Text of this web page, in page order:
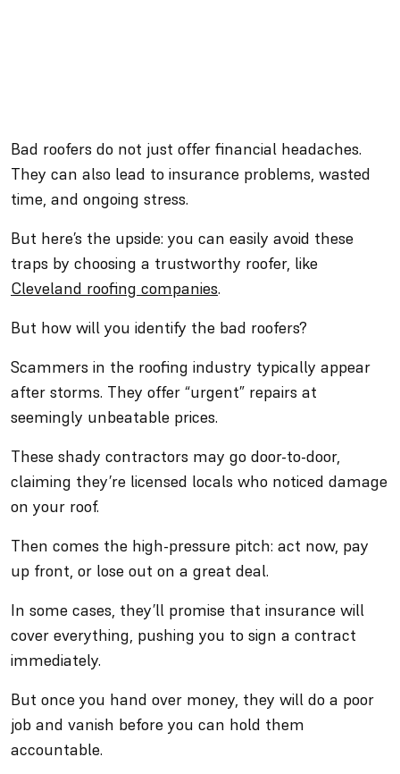
Bad roofers do not just offer financial headaches.
They can also lead to insurance problems, wasted
time, and ongoing stress.
But here’s the upside: you can easily avoid these
traps by choosing a trustworthy roofer, like
Cleveland roofing companies.
But how will you identify the bad roofers?
Scammers in the roofing industry typically appear
after storms. They offer “urgent” repairs at
seemingly unbeatable prices.
These shady contractors may go door-to-door,
claiming they’re licensed locals who noticed damage
on your roof.
Then comes the high-pressure pitch: act now, pay
up front, or lose out on a great deal.
In some cases, they’ll promise that insurance will
cover everything, pushing you to sign a contract
immediately.
But once you hand over money, they will do a poor
job and vanish before you can hold them
accountable.